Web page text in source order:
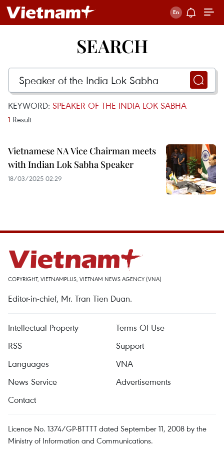
SEARCH
KEYWORD: SPEAKER OF THE INDIA LOK SABHA
1 Result
Vietnamese NA Vice Chairman meets
with Indian Lok Sabha Speaker
18/03/2025 02:29
COPYRIGHT, VIETNAMPLUS, VIETNAM NEWS AGENCY (VNA)
Editor-in-chief, Mr. Tran Tien Duan.
Intellectual Property
Terms Of Use
RSS
Support
Languages
VNA
News Service
Advertisements
Contact
Licence No. 1374/GP-BTTTT dated September 11, 2008 by the
Ministry of Information and Communications.